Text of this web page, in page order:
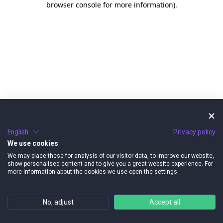
browser console for more information).
English
Privacy policy
We use cookies
We may place these for analysis of our visitor data, to improve our website,
show personalised content and to give you a great website experience. For
more information about the cookies we use open the settings.
No, adjust Accept all